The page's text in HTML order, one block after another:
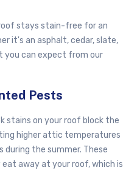
stays stain-free for an
it's an asphalt, cedar, slate,
you can expect from our
Pests
stains on your roof block the
higher attic temperatures
during the summer. These
away at your roof, which is